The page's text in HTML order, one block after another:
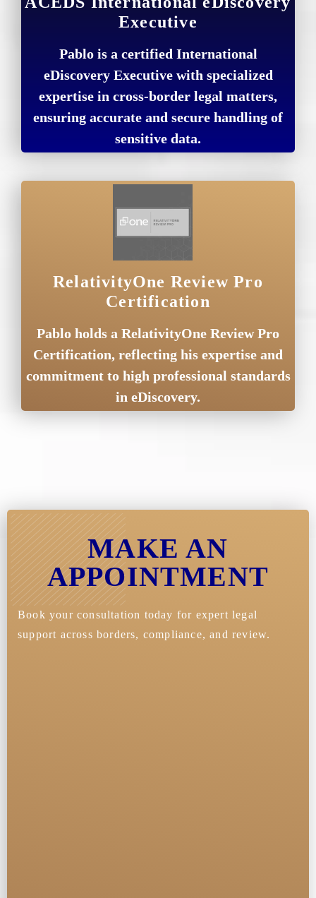
Executive
Pablo is a certified International
eDiscovery Executive with specialized
expertise in cross-border legal matters,
ensuring accurate and secure handling of
sensitive data.
RelativityOne Review Pro
Certification
Pablo holds a RelativityOne Review Pro
Certification, reflecting his expertise and
commitment to high professional standards
in eDiscovery.
MAKE AN
APPOINTMENT
Book your consultation today for expert legal
support across borders, compliance, and review.